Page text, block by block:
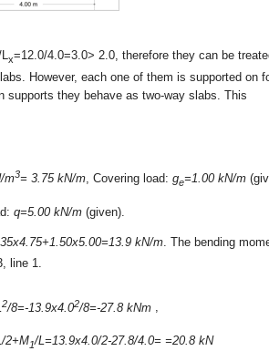
x=12.0/4.0=3.0> 2.0, therefore they can be
However, each one of them is supported on
supports they behave as two-way slabs. This
m3= 3.75 kN/m, Covering load: ge=1.00 kN/m
q=5.00 kN/m (given).
kN/m . The bending
line 1.
2/8=-13.9x4.02/8=-27.8 kNm ,
2+M1/L=13.9x4.0/2-27.8/4.0= =20.8 kN